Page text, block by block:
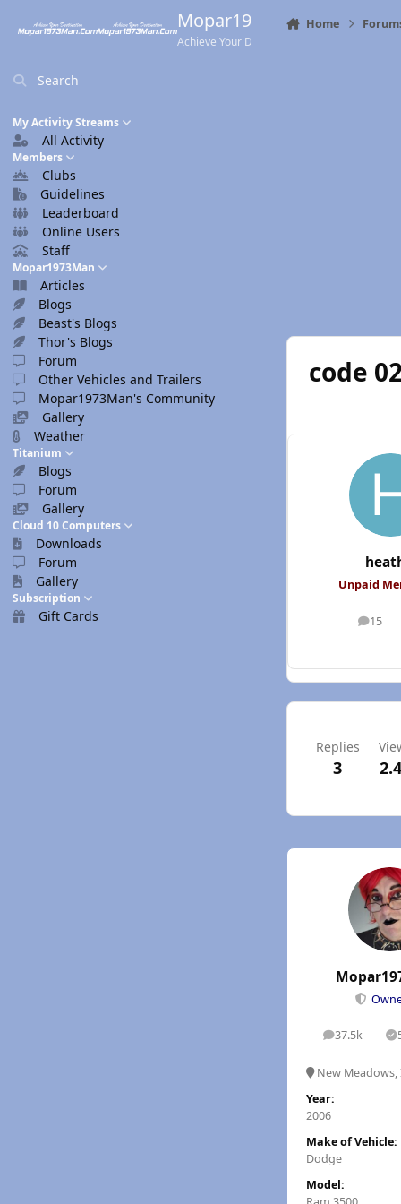
Mopar1973Man.Com
Achieve Your Destination
Search
My Activity Streams
All Activity
Members
Clubs
Guidelines
Leaderboard
Online Users
Staff
Mopar1973Man
Articles
Blogs
Beast's Blogs
Thor's Blogs
Forum
Other Vehicles and Trailers
Mopar1973Man's Community
Gallery
Weather
Titanium
Blogs
Forum
Gallery
Cloud 10 Computers
Downloads
Forum
Gallery
Subscription
Gift Cards
Home
code
Unpaid
15
posts
Replies
3
37.5k
posts
New Meadows,
Year:
2006
Make of Vehicle:
Dodge
Model: